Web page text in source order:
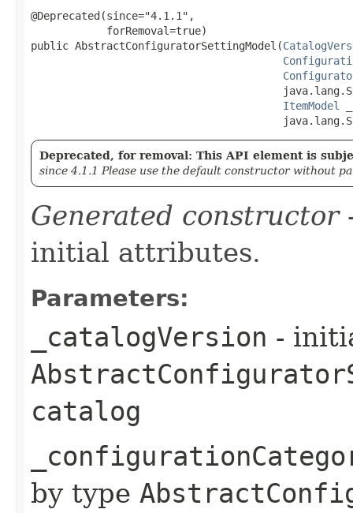
@Deprecated(since="4.1.1",
            forRemoval=true)
public AbstractConfiguratorSettingModel​(
ItemModel
Deprecated, for removal: This API element is
since 4.1.1 Please use the default constructor without
Generated constructor
initial attributes.
Parameters:
_catalogVersion -
catalog
by type